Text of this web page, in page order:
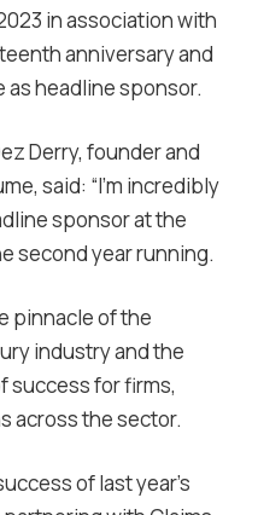
in association with
anniversary and
as headline sponsor.
Derry, founder and
said: “I’m incredibly
sponsor at the
second year running.
pinnacle of the
industry and the
success for firms,
across the sector.
of last year’s